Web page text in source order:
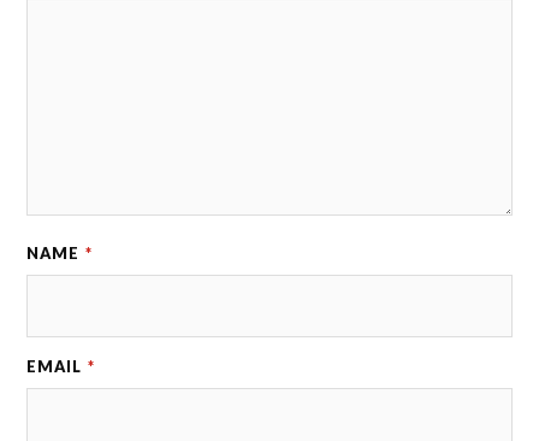
NAME *
EMAIL *